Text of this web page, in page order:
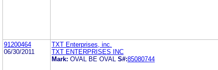
91200464
06/30/2011
TXT Enterprises, inc.
TXT ENTERPRISES INC
Mark: OVAL BE OVAL S#:85080744